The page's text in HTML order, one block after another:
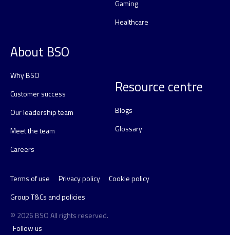
Gaming
Healthcare
About BSO
Why BSO
Customer success
Our leadership team
Meet the team
Careers
Resource centre
Blogs
Glossary
Terms of use Privacy policy
Cookie policy
Group T&Cs and policies
© 2026 BSO All rights reserved.
Follow us